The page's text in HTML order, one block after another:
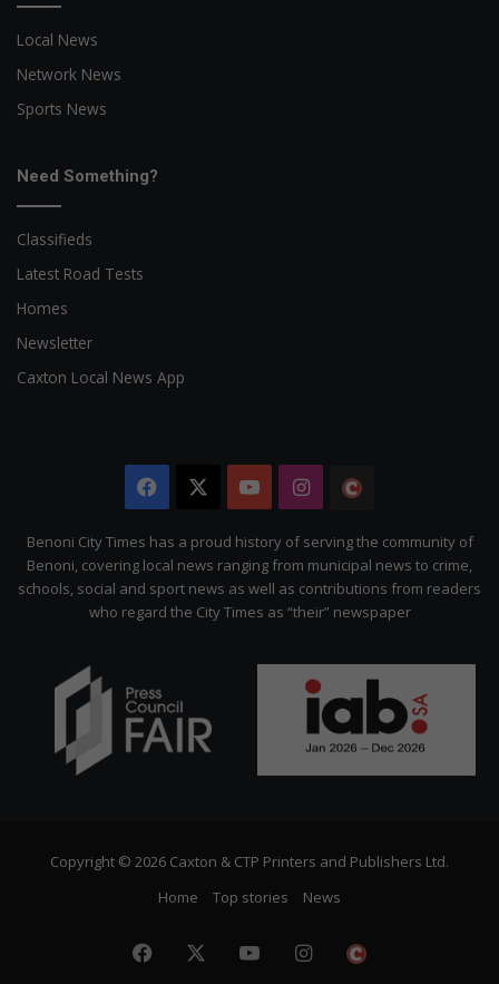
Local News
Network News
Sports News
Need Something?
Classifieds
Latest Road Tests
Homes
Newsletter
Caxton Local News App
Facebook YouTubeInstagram
Citizen
Benoni City Times has a proud history of serving the community of
Benoni, covering local news ranging from municipal news to crime,
schools, social and sport news as well as contributions from readers
who regard the City Times as “their” newspaper
Copyright © 2026 Caxton & CTP Printers and Publishers Ltd.
Home
Top stories News
Facebook YouTubeInstagram